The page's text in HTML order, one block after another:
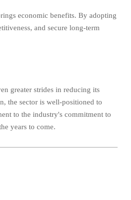
economic benefits. By adopting
and secure long-term
greater strides in reducing its
the sector is well-positioned to
to the industry's commitment to
years to come.